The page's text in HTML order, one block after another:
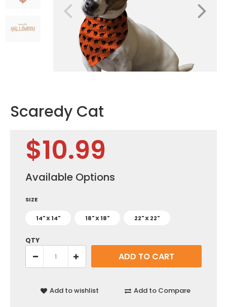
Scaredy Cat
$10.99
Available Options
SIZE
14" X 14" 18" X 18" 22" X 22"
QTY
Add to wishlist Add to Compare